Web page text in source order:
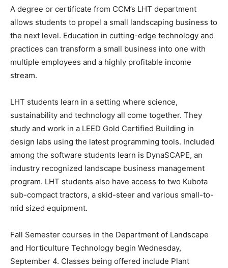
A degree or certificate from CCM’s LHT department
allows students to propel a small landscaping business to
the next level. Education in cutting-edge technology and
practices can transform a small business into one with
multiple employees and a highly profitable income
stream.
LHT students learn in a setting where science,
sustainability and technology all come together. They
study and work in a LEED Gold Certified Building in
design labs using the latest programming tools. Included
among the software students learn is DynaSCAPE, an
industry recognized landscape business management
program. LHT students also have access to two Kubota
sub-compact tractors, a skid-steer and various small-to-
mid sized equipment.
Fall Semester courses in the Department of Landscape
and Horticulture Technology begin Wednesday,
September 4. Classes being offered include Plant